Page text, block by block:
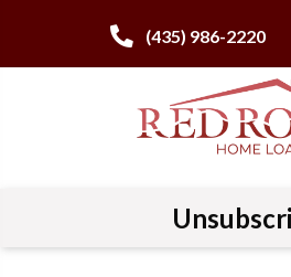
(435) 986-2220